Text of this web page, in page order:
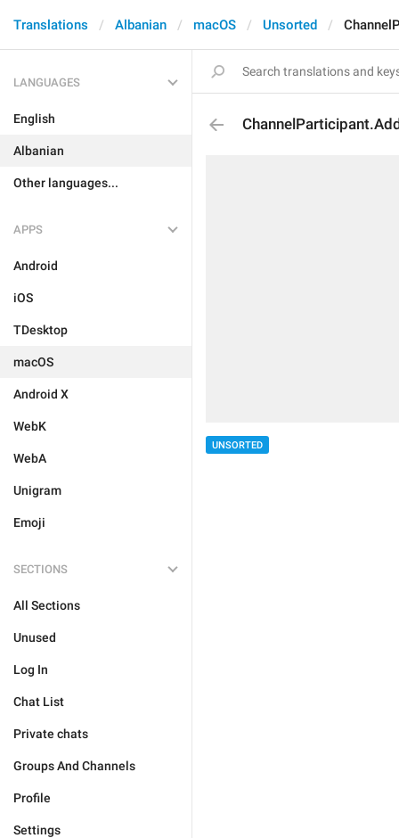
Translations Albanian macOS Unsorted
LANGUAGES
English
Albanian
Other languages...
APPS
Android
iOS
TDesktop
macOS
Android X
WebK
WebA
Unigram
Emoji
SECTIONS
All Sections
Unused
Log In
Chat List
Private chats
Groups And Channels
Profile
Settings
UNSORTED